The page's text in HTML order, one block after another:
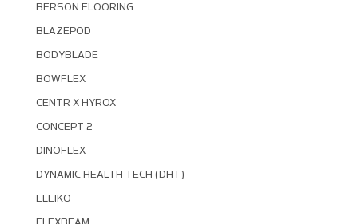
BERSON FLOORING
BLAZEPOD
BODYBLADE
BOWFLEX
CENTR X HYROX
CONCEPT 2
DINOFLEX
DYNAMIC HEALTH TECH (DHT)
ELEIKO